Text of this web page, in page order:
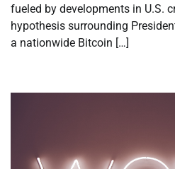
fueled by developments in U.S.
hypothesis surrounding
a nationwide Bitcoin […]